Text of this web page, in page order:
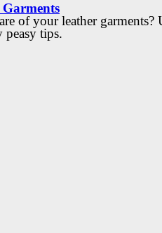
of your leather garments?
peasy tips.